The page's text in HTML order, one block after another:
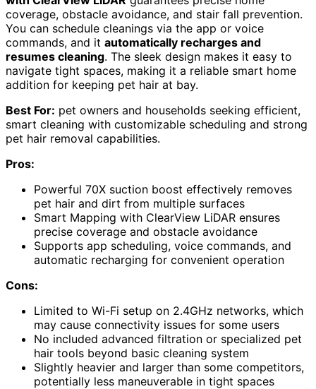
coverage, obstacle avoidance, and stair fall prevention.
You can schedule cleanings via the app or voice
commands, and it automatically recharges and
resumes cleaning. The sleek design makes it easy to
navigate tight spaces, making it a reliable smart home
addition for keeping pet hair at bay.
Best For: pet owners and households seeking efficient,
smart cleaning with customizable scheduling and strong
pet hair removal capabilities.
Pros:
Powerful 70X suction boost effectively removes
pet hair and dirt from multiple surfaces
Smart Mapping with ClearView LiDAR ensures
precise coverage and obstacle avoidance
Supports app scheduling, voice commands, and
automatic recharging for convenient operation
Cons:
Limited to Wi-Fi setup on 2.4GHz networks, which
may cause connectivity issues for some users
No included advanced filtration or specialized pet
hair tools beyond basic cleaning system
Slightly heavier and larger than some competitors,
potentially less maneuverable in tight spaces